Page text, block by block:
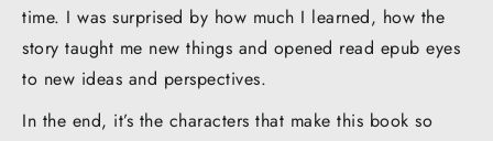
time. I was surprised by how much I learned, how the
story taught me new things and opened read epub eyes
to new ideas and perspectives.
In the end, it’s the characters that make this book so